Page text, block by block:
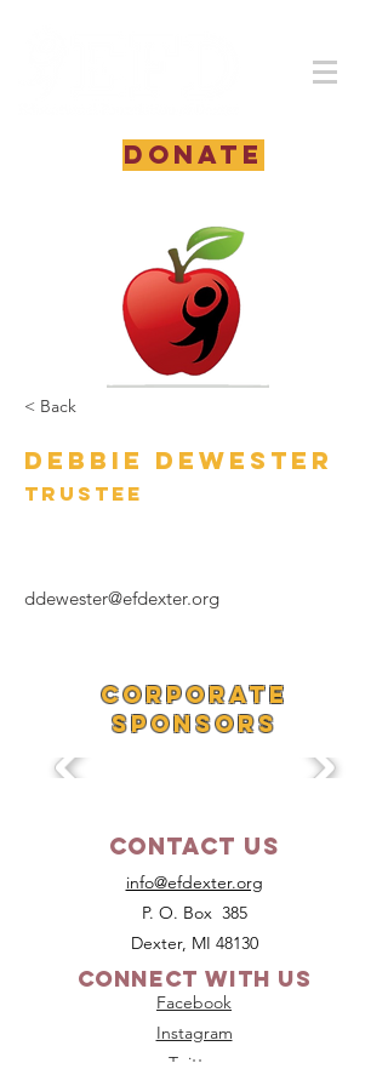
DONATE
< Back
Debbie DeWester
Trustee
ddewester@efdexter.org
Corporate
SponsorS
Contact Us
info@efdexter.org
P. O. Box 385
Dexter, MI 48130
Connect with us
Facebook
Instagram
Twitter